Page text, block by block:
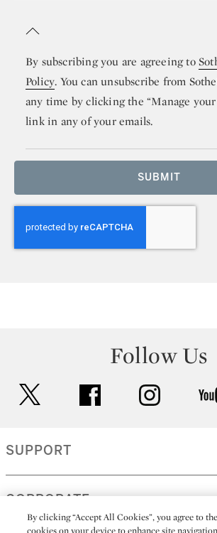
By subscribing you are agreeing to
Policy. You can unsubscribe from
any time by clicking the “Manage
link in any of your emails.
SUBMIT
Follow Us
facebook instagram
SUPPORT
CORPORATE
By clicking “Accept All Cookies”, you agree to
cookies on your device to enhance site